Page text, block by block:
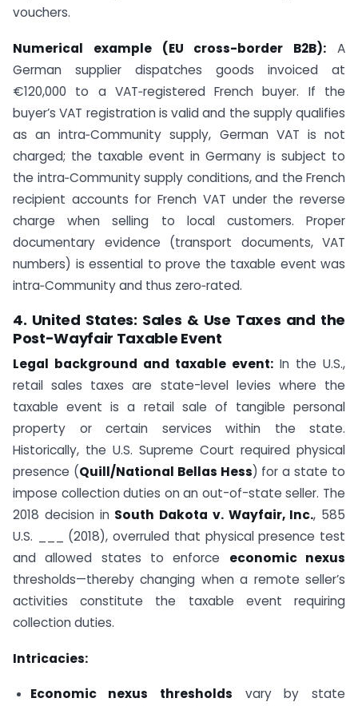
vouchers.
Numerical example (EU cross-border B2B): A
German supplier dispatches goods invoiced at
€120,000 to a VAT‑registered French buyer. If the
buyer’s VAT registration is valid and the supply qualifies
as an intra‑Community supply, German VAT is not
charged; the taxable event in Germany is subject to
the intra‑Community supply conditions, and the French
recipient accounts for French VAT under the reverse
charge when selling to local customers. Proper
documentary evidence (transport documents, VAT
numbers) is essential to prove the taxable event was
intra‑Community and thus zero‑rated.
4. United States: Sales & Use Taxes and the
Post-Wayfair Taxable Event
Legal background and taxable event: In the U.S.,
retail sales taxes are state-level levies where the
taxable event is a retail sale of tangible personal
property or certain services within the state.
Historically, the U.S. Supreme Court required physical
presence (Quill/National Bellas Hess) for a state to
impose collection duties on an out-of-state seller. The
2018 decision in South Dakota v. Wayfair, Inc., 585
U.S. ___ (2018), overruled that physical presence test
and allowed states to enforce economic nexus
thresholds—thereby changing when a remote seller’s
activities constitute the taxable event requiring
collection duties.
Intricacies:
Economic nexus thresholds vary by state